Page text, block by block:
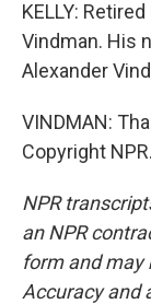
KELLY:
Vindman. His
Alexander
VINDMAN:
Copyright NPR.
NPR
an NPR
form and may
Accuracy and